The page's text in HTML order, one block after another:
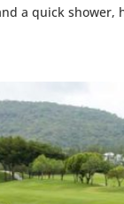
a quick